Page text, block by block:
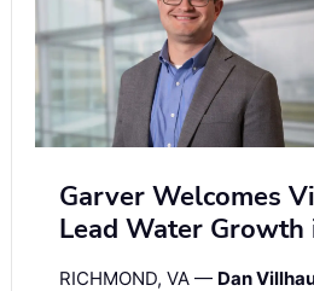
Garver Welcomes
Lead Water
RICHMOND, VA — Dan